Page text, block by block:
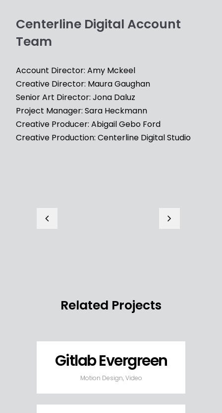
Centerline Digital Account
Team
Account Director: Amy Mckeel
Creative Director: Maura Gaughan
Senior Art Director: Jona Daluz
Project Manager: Sara Heckmann
Creative Producer: Abigail Gebo Ford
Creative Production: Centerline Digital Studio
Related Projects
Gitlab Evergreen
Motion Design, Video